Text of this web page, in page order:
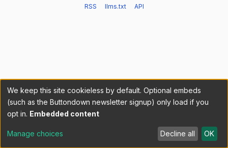
RSS llms.txt API
We keep this site cookieless by default. Optional embeds
(such as the Buttondown newsletter signup) only load if you
opt in. Embedded content
Manage choices Decline all OK